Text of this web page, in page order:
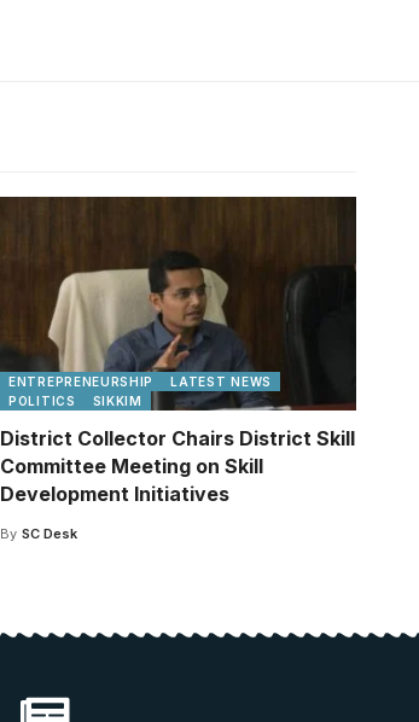
ENTREPRENEURSHIP
LATEST NEWS
POLITICS
SIKKIM
District Collector Chairs District Skill
Committee Meeting on Skill
Development Initiatives
By SC Desk